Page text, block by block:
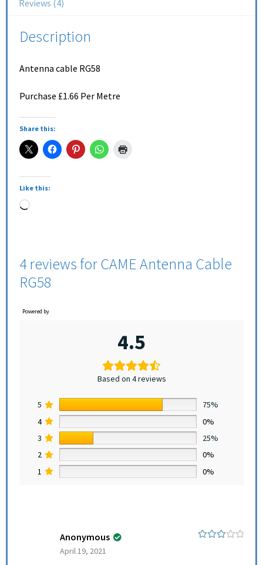
Reviews (4)
Description
Antenna cable RG58
Purchase £1.66 Per Metre
Share this:
Like this:
4 reviews forCAME Antenna Cable
RG58
Powered by
4.5
Based on 4 reviews
5
75%
4
0%
3
25%
2
0%
1
0%
Anonymous
April 19, 2021